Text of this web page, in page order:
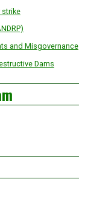
strike
and Misgovernance
Dams